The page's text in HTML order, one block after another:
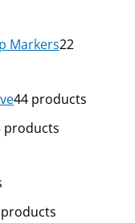
Markers22
44 products
products